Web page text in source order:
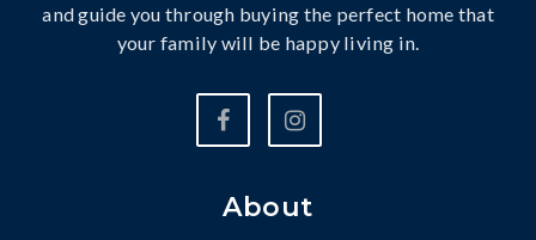
and guide you through buying the perfect home that
your family will be happy living in.
About